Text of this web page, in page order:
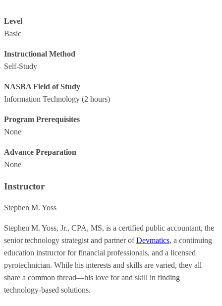
Level
Basic
Instructional Method
Self-Study
NASBA Field of Study
Information Technology (2 hours)
Program Prerequisites
None
Advance Preparation
None
Instructor
Stephen M. Yoss
Stephen M. Yoss, Jr., CPA, MS, is a certified public accountant, the
senior technology strategist and partner ofDevmatics, a continuing
education instructor for financial professionals, and a licensed
pyrotechnician. While his interests and skills are varied, they all
share a common thread—his love for and skill in finding
technology-based solutions.